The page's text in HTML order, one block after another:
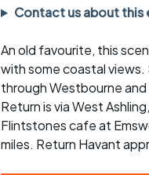
rides
Evening pub rides
Waterlooville CCC rides
Return to cycling rides
sheet
Ride
Club
Other
Contact us about this
An old favourite, this
with some coastal
through Westbourne
Return is via West
Flintstones cafe at
miles. Return Havant